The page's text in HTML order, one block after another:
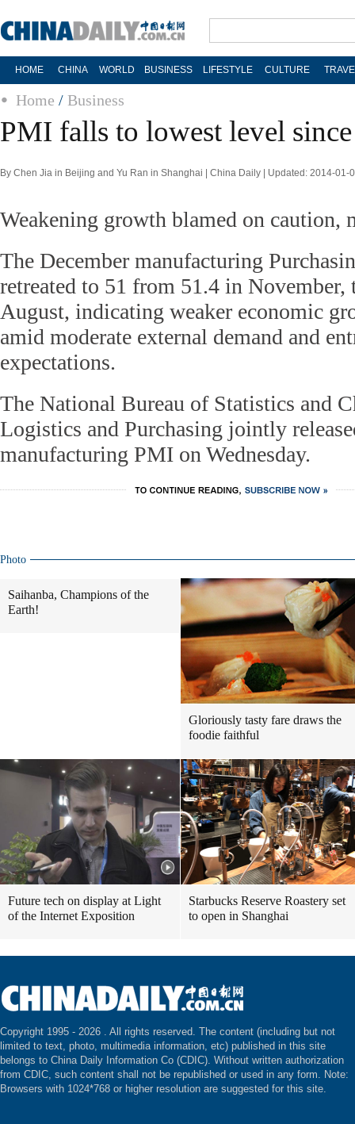
HOME CHINA WORLD BUSINESS LIFESTYLE CULTURE
Home / Business
PMI falls to lowest level
By Chen Jia in Beijing and Yu Ran in Shanghai | China Daily | Updated: 2014-01-
Weakening growth blamed on caution,
The December manufacturing
retreated to 51 from 51.4 in November,
August, indicating weaker economic
amid moderate external demand and
expectations.
The National Bureau of Statistics and
Logistics and Purchasing jointly
manufacturing PMI on Wednesday.
Photo
Saihanba, Champions of the
Earth!
Gloriously tasty fare draws the
foodie faithful
Future tech on display at Light
of the Internet Exposition
Starbucks Reserve Roastery set
to open in Shanghai
Copyright 1995 - 2026 . All rights reserved. The content (including but not
limited to text, photo, multimedia information, etc) published in this site
belongs to China Daily Information Co (CDIC). Without written authorization
from CDIC, such content shall not be republished or used in any form. Note:
Browsers with 1024*768 or higher resolution are suggested for this site.